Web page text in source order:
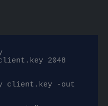
2048
client.key -out